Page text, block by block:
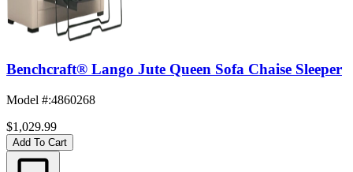
Benchcraft® Lango Jute Queen Sofa Chaise Sleeper
Model #:4860268
$1,029.99
Add To Cart